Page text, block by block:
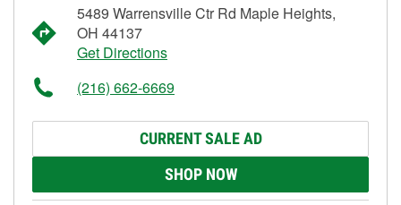
5489 Warrensville Ctr Rd Maple Heights,
OH 44137
Get Directions
(216) 662-6669
CURRENT SALE AD
SHOP NOW